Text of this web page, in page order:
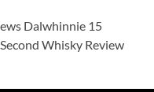
Dalwhinnie 15
Whisky Review